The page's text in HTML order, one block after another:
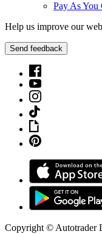
Pay As You
Help us improve our
Send feedback
Copyright © Autotrader